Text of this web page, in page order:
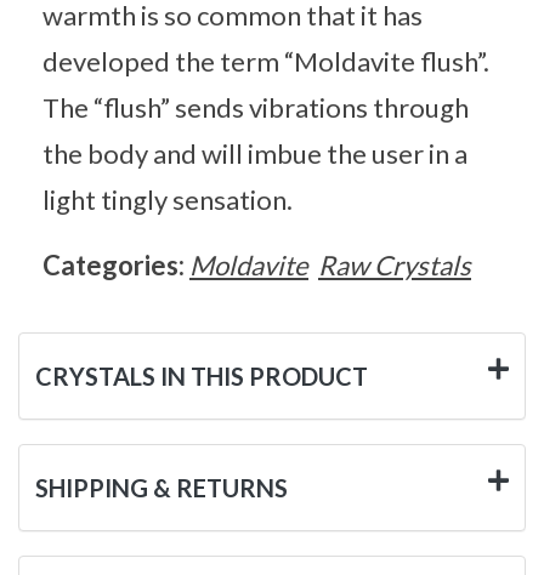
warmth is so common that it has
developed the term “Moldavite flush”.
The “flush” sends vibrations through
the body and will imbue the user in a
light tingly sensation.
Categories: Moldavite Raw Crystals
CRYSTALS IN THIS PRODUCT
SHIPPING & RETURNS